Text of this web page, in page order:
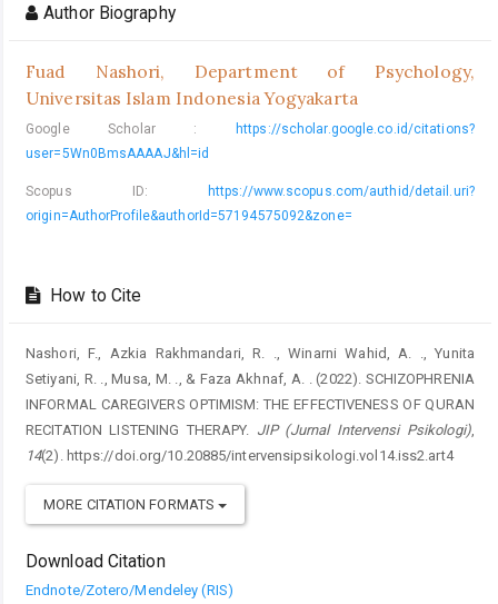
Author Biography
Fuad Nashori, Department of Psychology,
Universitas Islam Indonesia Yogyakarta
Google Scholar :
https://scholar.google.co.id/citations?
user=5Wn0BmsAAAAJ&hl=id
Scopus ID:
https://www.scopus.com/authid/detail.uri?
origin=AuthorProfile&authorId=57194575092&zone=
How to Cite
Nashori, F., Azkia Rakhmandari, R. ., Winarni Wahid, A. ., Yunita
Setiyani, R. ., Musa, M. ., & Faza Akhnaf, A. . (2022). SCHIZOPHRENIA
INFORMAL CAREGIVERS OPTIMISM: THE EFFECTIVENESS OF QURAN
RECITATION LISTENING THERAPY. JIP (Jurnal Intervensi Psikologi),
14(2). https://doi.org/10.20885/intervensipsikologi.vol14.iss2.art4
MORE CITATION FORMATS
Download Citation
Endnote/Zotero/Mendeley (RIS)